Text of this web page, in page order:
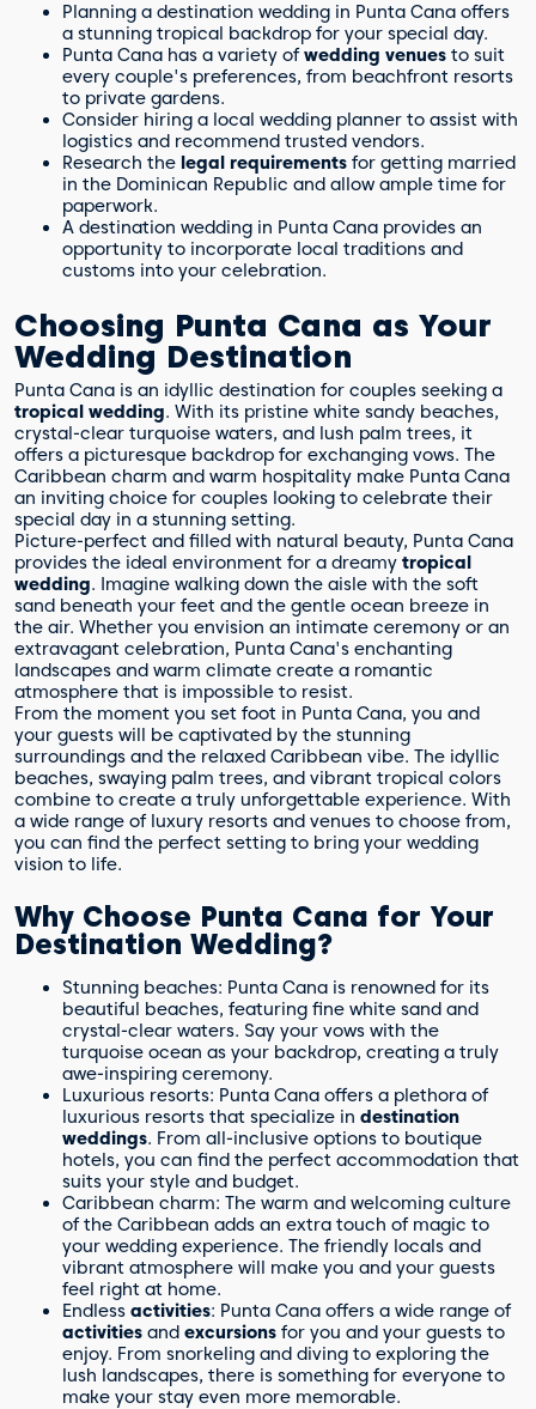
Planning a destination wedding in Punta Cana offers
a stunning tropical backdrop for your special day.
Punta Cana has a variety ofwedding venues to suit
every couple's preferences, from beachfront resorts
to private gardens.
Consider hiring a local wedding planner to assist with
logistics and recommend trusted vendors.
Research the legal requirements for getting married
in the Dominican Republic and allow ample time for
paperwork.
A destination wedding in Punta Cana provides an
opportunity to incorporate local traditions and
customs into your celebration.
Choosing Punta Cana as Your
Wedding Destination
Punta Cana is an idyllic destination for couples seeking a
tropical wedding. With its pristine white sandy beaches,
crystal-clear turquoise waters, and lush palm trees, it
offers a picturesque backdrop for exchanging vows. The
Caribbean charm and warm hospitality make Punta Cana
an inviting choice for couples looking to celebrate their
special day in a stunning setting.
Picture-perfect and filled with natural beauty, Punta Cana
provides the ideal environment for a dreamy tropical
wedding. Imagine walking down the aisle with the soft
sand beneath your feet and the gentle ocean breeze in
the air. Whether you envision an intimate ceremony or an
extravagant celebration, Punta Cana's enchanting
landscapes and warm climate create a romantic
atmosphere that is impossible to resist.
From the moment you set foot in Punta Cana, you and
your guests will be captivated by the stunning
surroundings and the relaxed Caribbean vibe. The idyllic
beaches, swaying palm trees, and vibrant tropical colors
combine to create a truly unforgettable experience. With
a wide range of luxury resorts and venues to choose from,
you can find the perfect setting to bring your wedding
vision to life.
Why Choose Punta Cana for Your
Destination Wedding?
Stunning beaches: Punta Cana is renowned for its
beautiful beaches, featuring fine white sand and
crystal-clear waters. Say your vows with the
turquoise ocean as your backdrop, creating a truly
awe-inspiring ceremony.
Luxurious resorts: Punta Cana offers a plethora of
luxurious resorts that specialize in destination
weddings. From all-inclusive options to boutique
hotels, you can find the perfect accommodation that
suits your style and budget.
Caribbean charm: The warm and welcoming culture
of the Caribbean adds an extra touch of magic to
your wedding experience. The friendly locals and
vibrant atmosphere will make you and your guests
feel right at home.
Endless activities: Punta Cana offers a wide range of
activities and excursions for you and your guests to
enjoy. From snorkeling and diving to exploring the
lush landscapes, there is something for everyone to
make your stay even more memorable.